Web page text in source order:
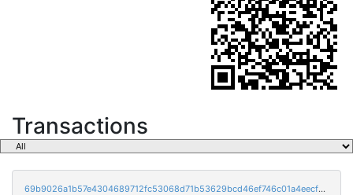
Transactions
69b9026a1b57e4304689712fc53068d71b53629bcd46ef746c01a4eecf65d8ab